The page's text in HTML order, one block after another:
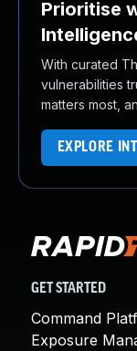
Prioritise
With curated
vulnerabilities
matters most,
EXPLORE
GET STARTED
Command
Exposure